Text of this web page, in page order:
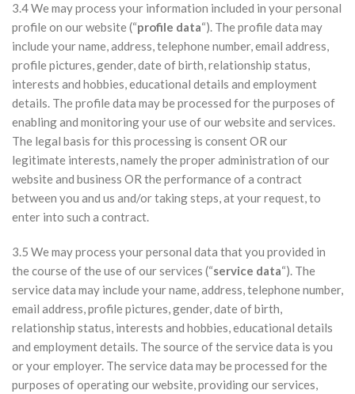
3.4 We may process your information included in your personal
profile on our website (“profile data“). The profile data may
include your name, address, telephone number, email address,
profile pictures, gender, date of birth, relationship status,
interests and hobbies, educational details and employment
details. The profile data may be processed for the purposes of
enabling and monitoring your use of our website and services.
The legal basis for this processing is consent OR our
legitimate interests, namely the proper administration of our
website and business OR the performance of a contract
between you and us and/or taking steps, at your request, to
enter into such a contract.
3.5 We may process your personal data that you provided in
the course of the use of our services (“service data“). The
service data may include your name, address, telephone number,
email address, profile pictures, gender, date of birth,
relationship status, interests and hobbies, educational details
and employment details. The source of the service data is you
or your employer. The service data may be processed for the
purposes of operating our website, providing our services,